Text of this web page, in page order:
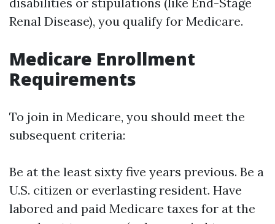
Renal Disease), you qualify for Medicare.
Medicare Enrollment
Requirements
To join in Medicare, you should meet the
subsequent criteria:
Be at the least sixty five years previous. Be a
U.S. citizen or everlasting resident. Have
labored and paid Medicare taxes for at the